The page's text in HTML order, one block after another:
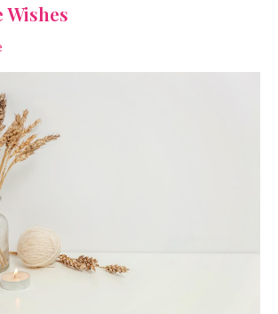
Wishes